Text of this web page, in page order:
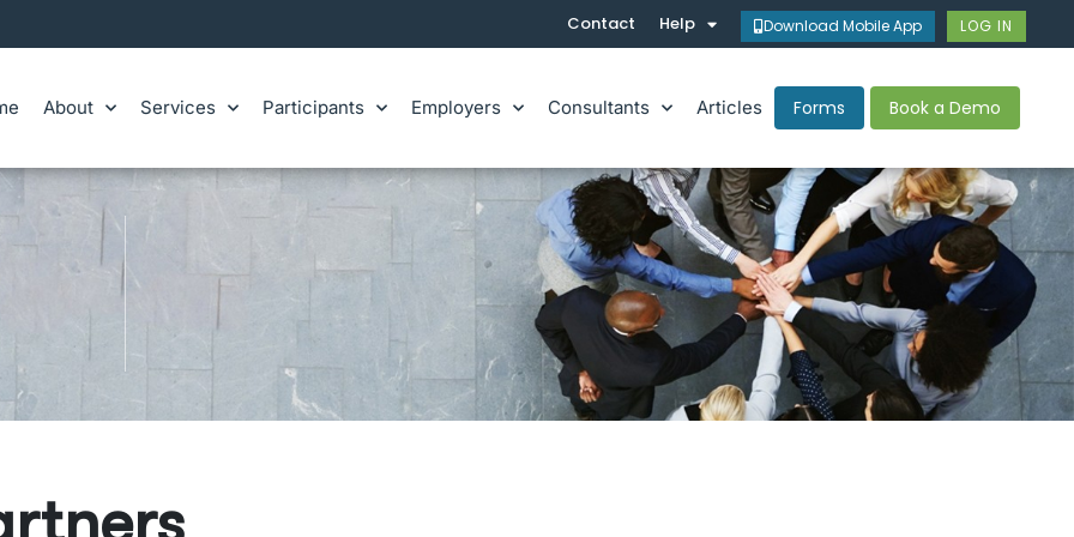
Contact Help Download Mobile App LOG IN
About Services Participants Employers Consultants Articles Forms Book a Demo